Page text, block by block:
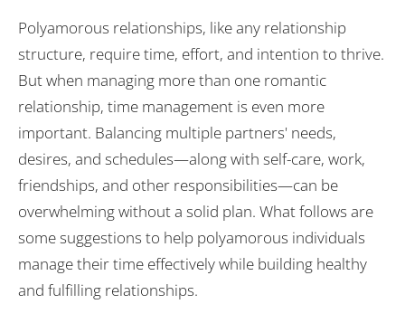
Polyamorous relationships, like any relationship
structure, require time, effort, and intention to thrive.
But when managing more than one romantic
relationship, time management is even more
important. Balancing multiple partners' needs,
desires, and schedules—along with self-care, work,
friendships, and other responsibilities—can be
overwhelming without a solid plan. What follows are
some suggestions to help polyamorous individuals
manage their time effectively while building healthy
and fulfilling relationships.